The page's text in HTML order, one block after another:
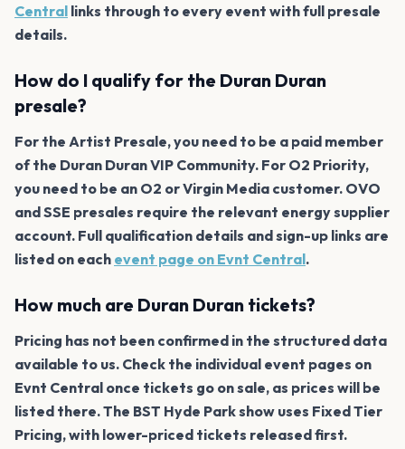
Central links through to every event with full presale
details.
How do I qualify for the Duran Duran
presale?
For the Artist Presale, you need to be a paid member
of the Duran Duran VIP Community. For O2 Priority,
you need to be an O2 or Virgin Media customer. OVO
and SSE presales require the relevant energy supplier
account. Full qualification details and sign-up links are
listed on each event page on Evnt Central.
How much are Duran Duran tickets?
Pricing has not been confirmed in the structured data
available to us. Check the individual event pages on
Evnt Central once tickets go on sale, as prices will be
listed there. The BST Hyde Park show uses Fixed Tier
Pricing, with lower-priced tickets released first.